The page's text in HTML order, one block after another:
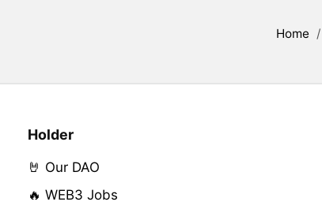
Home /
Holder
🤘 Our DAO
🔥 WEB3 Jobs